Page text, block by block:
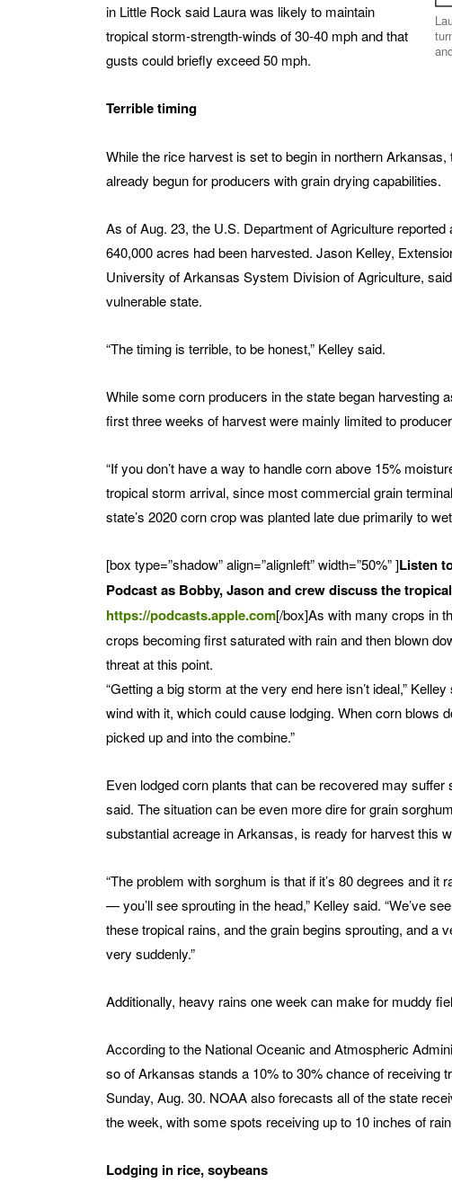
in Little Rock said Laura was likely to maintain
tropical storm-strength-winds of 30-40 mph and that
gusts could briefly exceed 50 mph.
Terrible timing
While the rice harvest is set to begin in northern
already begun for producers with grain drying capabilities.
As of Aug. 23, the U.S. Department of Agriculture reported
640,000 acres had been harvested. Jason Kelley,
University of Arkansas System Division of Agriculture,
vulnerable state.
“The timing is terrible, to be honest,” Kelley said.
While some corn producers in the state began harvesting
first three weeks of harvest were mainly limited to
“If you don’t have a way to handle corn above 15%
tropical storm arrival, since most commercial grain
state’s 2020 corn crop was planted late due primarily to
[box type=”shadow” align=”alignleft” width=”50%” ]Listen
Podcast as Bobby, Jason and crew discuss the
https://podcasts.apple.com[/box]As with many crops in
crops becoming first saturated with rain and then blown
threat at this point.
“Getting a big storm at the very end here isn’t ideal,”
wind with it, which could cause lodging. When corn blows
picked up and into the combine.”
Even lodged corn plants that can be recovered may
said. The situation can be even more dire for grain
substantial acreage in Arkansas, is ready for harvest this
“The problem with sorghum is that if it’s 80 degrees and it
— you’ll see sprouting in the head,” Kelley said. “We’ve
these tropical rains, and the grain begins sprouting, and a
very suddenly.”
Additionally, heavy rains one week can make for muddy
According to the National Oceanic and Atmospheric
so of Arkansas stands a 10% to 30% chance of receiving
Sunday, Aug. 30. NOAA also forecasts all of the state
the week, with some spots receiving up to 10 inches of
Lodging in rice, soybeans